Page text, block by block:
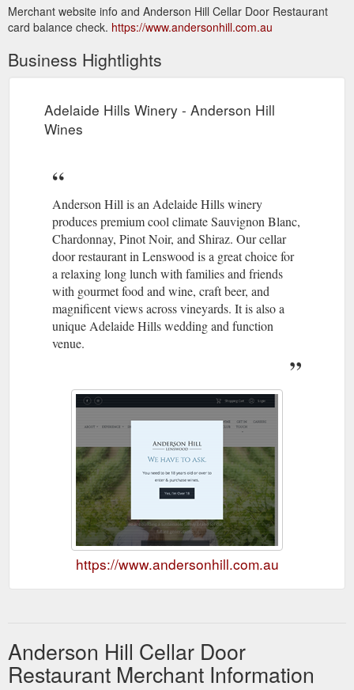
Merchant website info and Anderson Hill Cellar Door Restaurant
card balance check. https://www.andersonhill.com.au
Business Hightlights
Adelaide Hills Winery - Anderson Hill
Wines
Anderson Hill is an Adelaide Hills winery
produces premium cool climate Sauvignon Blanc,
Chardonnay, Pinot Noir, and Shiraz. Our cellar
door restaurant in Lenswood is a great choice for
a relaxing long lunch with families and friends
with gourmet food and wine, craft beer, and
magnificent views across vineyards. It is also a
unique Adelaide Hills wedding and function
venue.
https://www.andersonhill.com.au
Anderson Hill Cellar Door
Restaurant Merchant Information